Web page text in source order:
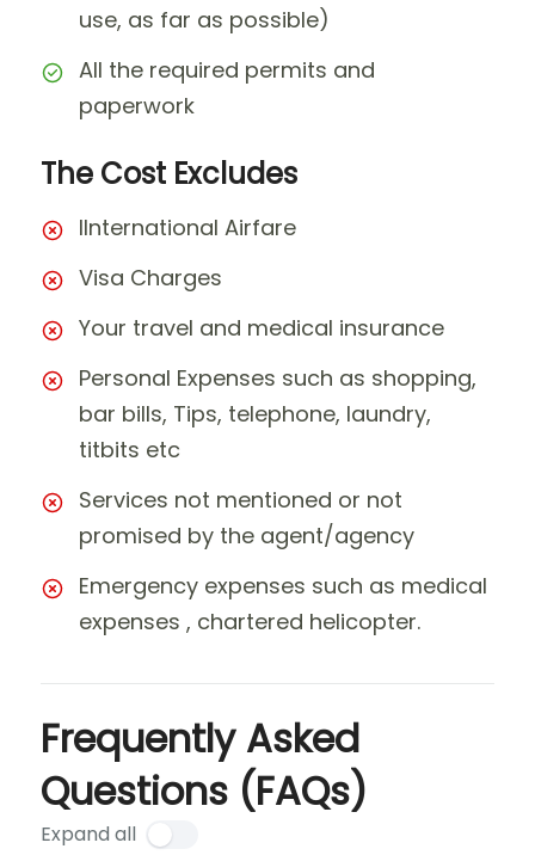
use, as far as possible)
All the required permits and
paperwork
The Cost Excludes
IInternational Airfare
Visa Charges
Your travel and medical insurance
Personal Expenses such as shopping,
bar bills, Tips, telephone, laundry,
titbits etc
Services not mentioned or not
promised by the agent/agency
Emergency expenses such as medical
expenses , chartered helicopter.
Frequently Asked
Questions (FAQs)
Expand all